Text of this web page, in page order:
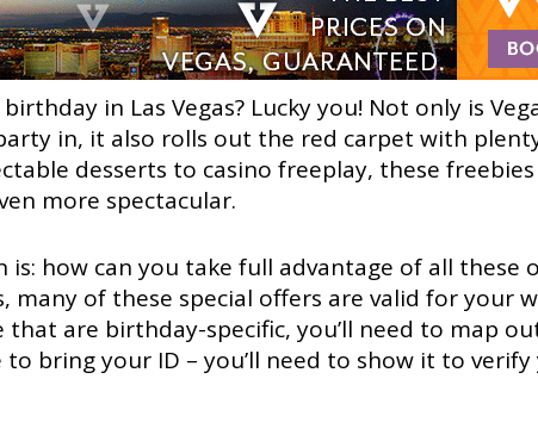
in Las Vegas? Lucky you! Not only is
in, it also rolls out the red carpet with
desserts to casino freeplay, these
more spectacular.
is: how can you take full advantage of all these
many of these special offers are valid for your
that are birthday-specific, you’ll need to map
to bring your ID – you’ll need to show it to